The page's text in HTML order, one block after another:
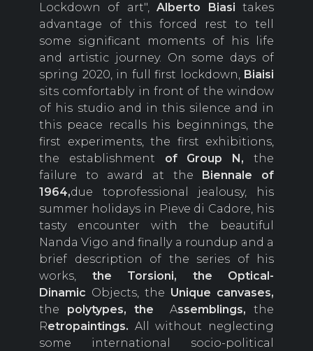
Lockdown of art",Alberto Biasitakes
advantage of this forced rest to tell
some significant moments of his life
and artistic journey. On some days of
spring 2020, in full first lockdown, Biaisi
sits comfortably in front of the window
of his studio and in this silence and in
this peace recalls his beginnings, the
first experiments, the first exhibitions,
the establishment of Group N,the
failure to award at the Biennale of
1964,due toprofessional jealousy, his
summer holidays in Pieve di Cadore, his
tasty encounter with the beautiful
Nanda Vigo and finally a roundup and a
brief description of the series of his
works, the Torsioni, the Optical-
Dinamic Objects, the Unique canvases,
the polytypes, the Assemblings,the
Retropaintings. All without neglecting
some international socio-political